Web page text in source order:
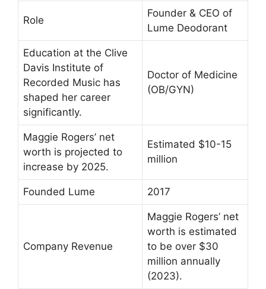
Role
Founder & CEO of
Lume Deodorant
Education at the Clive
Davis Institute of
Recorded Music has
shaped her career
significantly.
Doctor of Medicine
(OB/GYN)
Maggie Rogers’ net
worth is projected to
increase by 2025.
Estimated $10-15
million
Founded Lume 2017
Company Revenue
Maggie Rogers’ net
worth is estimated
to be over $30
million annually
(2023).